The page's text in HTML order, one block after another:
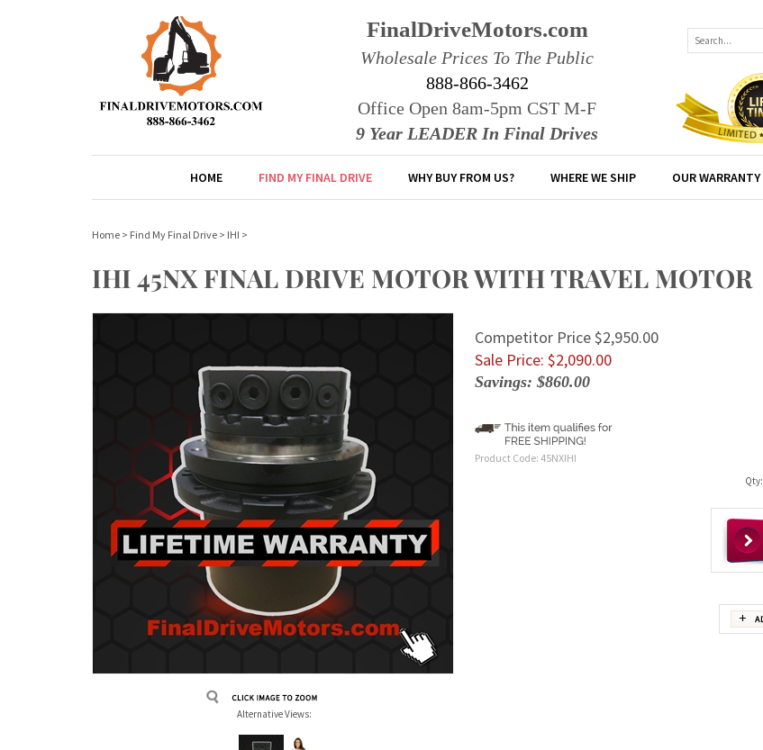
FinalDriveMotors.com
Wholesale Prices To The Public
888-866-3462
Office Open 8am-5pm CST M-F
9 Year LEADER In Final Drives
HOME FIND MY FINAL DRIVE WHY BUY FROM US? WHERE WE SHIP OUR WARRANTY
Home > Find My Final Drive > IHI >
IHI 45NX FINAL DRIVE MOTOR WITH TRAVEL MOTOR
Alternative Views:
Competitor Price $2,950.00
Sale Price: $2,090.00
Savings: $860.00
Product Code: 45NXIHI
Qty: